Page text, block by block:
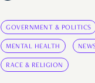
GOVERNMENT & POLITICS
MENTAL HEALTH
RACE & RELIGION